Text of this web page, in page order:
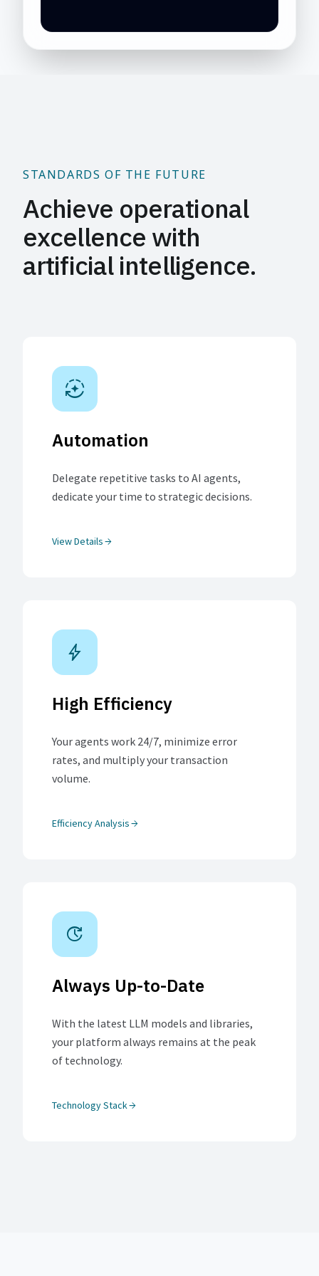
STANDARDS OF THE FUTURE
Achieve operational
excellence with
artificial intelligence.
auto_mode
Automation
Delegate repetitive tasks to AI agents,
dedicate your time to strategic decisions.
View Detailsarrow_forward
bolt
High Efficiency
Your agents work 24/7, minimize error
rates, and multiply your transaction
volume.
Efficiency Analysisarrow_forward
update
Always Up-to-Date
With the latest LLM models and libraries,
your platform always remains at the peak
of technology.
Technology Stackarrow_forward